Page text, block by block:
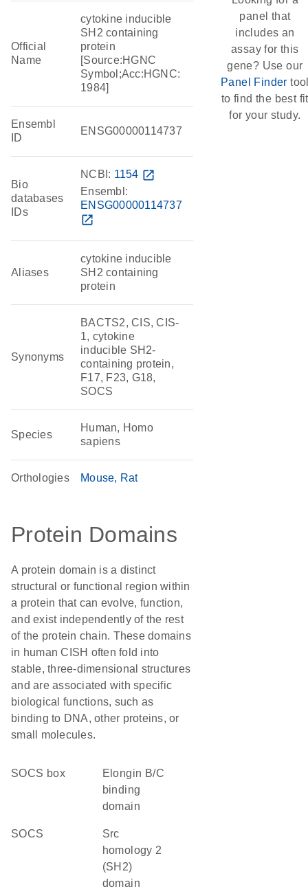
Official
Name
cytokine inducible
SH2 containing
protein
[Source:HGNC
Symbol;Acc:HGNC:
1984]
Ensembl
ID
ENSG00000114737
Bio
databases
IDs
NCBI: 1154 open_in_new
Ensembl:
ENSG00000114737
open_in_new
Aliases
cytokine inducible
SH2 containing
protein
Synonyms
BACTS2, CIS, CIS-
1, cytokine
inducible SH2-
containing protein,
F17, F23, G18,
SOCS
Species
Human, Homo
sapiens
Orthologies Mouse Rat
Protein Domains
A protein domain is a distinct
structural or functional region within
a protein that can evolve, function,
and exist independently of the rest
of the protein chain. These domains
in human CISH often fold into
stable, three-dimensional structures
and are associated with specific
biological functions, such as
binding to DNA, other proteins, or
small molecules.
SOCS box
elongin B/C
binding
domain
SOCS
Src
homology 2
(SH2)
domain
panel that
includes an
assay for this
gene? Use our
Panel Finder
to find the best fit
for your study.